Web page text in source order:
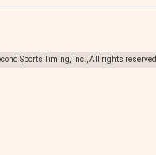
Sports Timing, Inc., All rights reserved